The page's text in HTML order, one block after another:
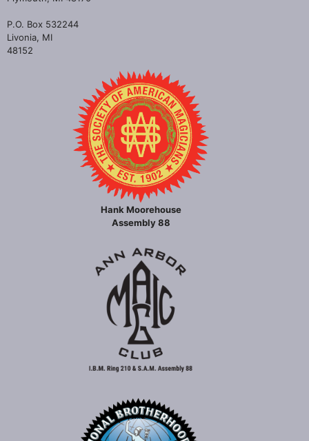
P.O. Box 532244
Livonia, MI
48152
Hank Moorehouse
Assembly 88